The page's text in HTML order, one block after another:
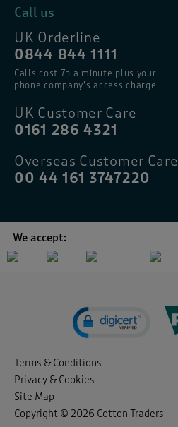
Call us
UK Orderline
0844 844 1111
Calls cost 7p a minute plus your
phone company’s access charge
UK Customer Care
0161 286 4321
Overseas Customer Care
00 44 161 3747220
We accept:
Terms & Conditions
Privacy & Cookies
Site Map
Copyright © 2026 Cotton Traders